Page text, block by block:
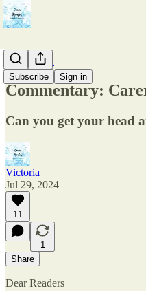
Subscribe Sign in
The CAPE
Commentary:
Can you get your head
Victoria
Jul 29, 2024
11
1
Share
Dear Readers